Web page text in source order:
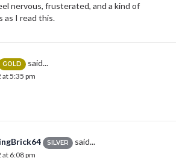
nervous, frusterated, and a kind of
as I read this.
GOLD said...
at 5:35 pm
SILVER said...
at 6:08 pm